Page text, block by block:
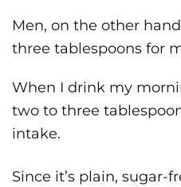
Men, on the other
three tablespoons for
When I drink my
two to three
intake.
Since it’s plain, sugar-